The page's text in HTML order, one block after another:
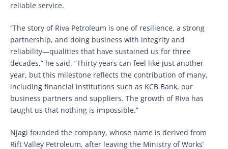
reliable service.
“The story of Riva Petroleum is one of resilience, a strong
partnership, and doing business with integrity and
reliability—qualities that have sustained us for three
decades,” he said. “Thirty years can feel like just another
year, but this milestone reflects the contribution of many,
including financial institutions such as KCB Bank, our
business partners and suppliers. The growth of Riva has
taught us that nothing is impossible.”
Njagi founded the company, whose name is derived from
Rift Valley Petroleum, after leaving the Ministry of Works’